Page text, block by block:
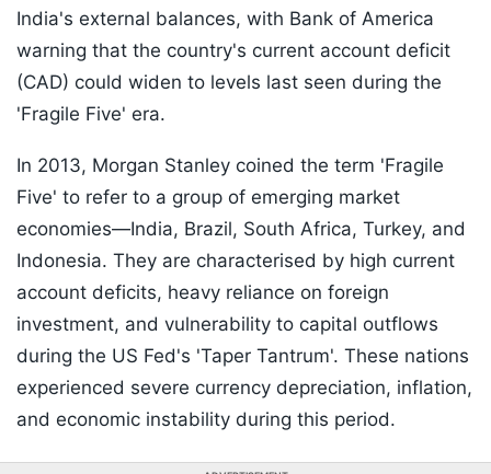
India's external balances, with Bank of America
warning that the country's current account deficit
(CAD) could widen to levels last seen during the
'Fragile Five' era.
In 2013, Morgan Stanley coined the term 'Fragile
Five' to refer to a group of emerging market
economies—India, Brazil, South Africa, Turkey, and
Indonesia. They are characterised by high current
account deficits, heavy reliance on foreign
investment, and vulnerability to capital outflows
during the US Fed's 'Taper Tantrum'. These nations
experienced severe currency depreciation, inflation,
and economic instability during this period.